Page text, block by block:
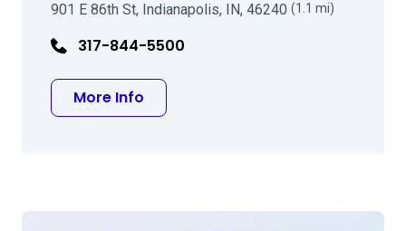
901 E 86th St, Indianapolis, IN, 46240 (1.1 mi)
317-844-5500
More Info